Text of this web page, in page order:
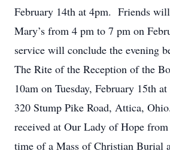
February 14th at 4pm. Friends
Mary’s from 4 pm to 7 pm on
service will conclude the evening
The Rite of the Reception of the
10am on Tuesday, February 15th
320 Stump Pike Road, Attica,
received at Our Lady of Hope
time of a Mass of Christian Burial